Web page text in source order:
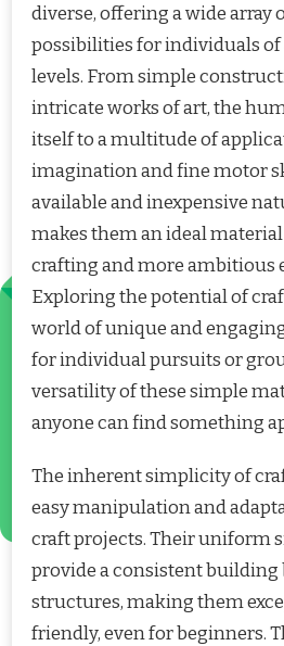
diverse, offering a wide array
possibilities for individuals of
levels. From simple
intricate works of art, the
itself to a multitude of
imagination and fine motor
available and inexpensive
makes them an ideal
crafting and more ambitious
Exploring the potential of
world of unique and
for individual pursuits or
versatility of these simple
anyone can find something
The inherent simplicity of
easy manipulation and
craft projects. Their uniform
provide a consistent building
structures, making them
friendly, even for beginners.